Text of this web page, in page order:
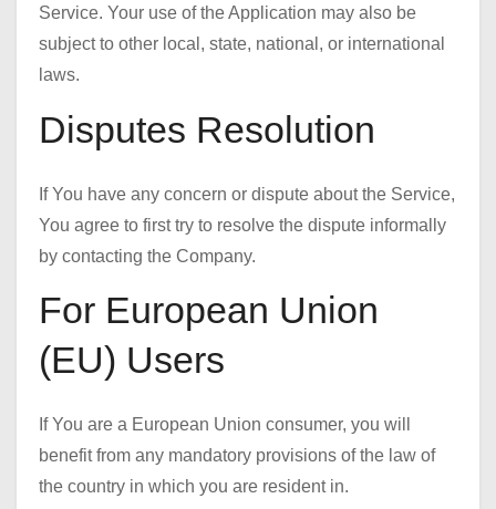
Service. Your use of the Application may also be
subject to other local, state, national, or international
laws.
Disputes Resolution
If You have any concern or dispute about the Service,
You agree to first try to resolve the dispute informally
by contacting the Company.
For European Union
(EU) Users
If You are a European Union consumer, you will
benefit from any mandatory provisions of the law of
the country in which you are resident in.